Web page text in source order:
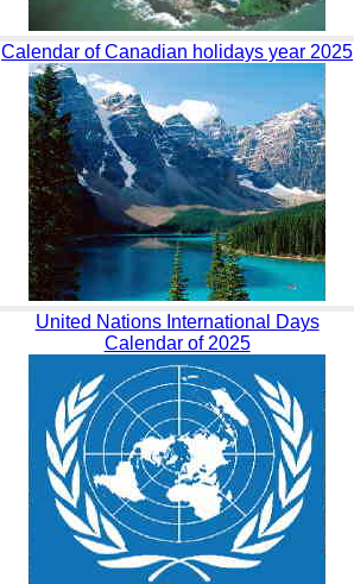
Calendar of Canadian holidays year 2025
United Nations International Days
Calendar of 2025